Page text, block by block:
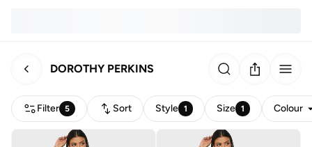
DOROTHY PERKINS
Filter 5 Sort Style 1 Size 1 Colour